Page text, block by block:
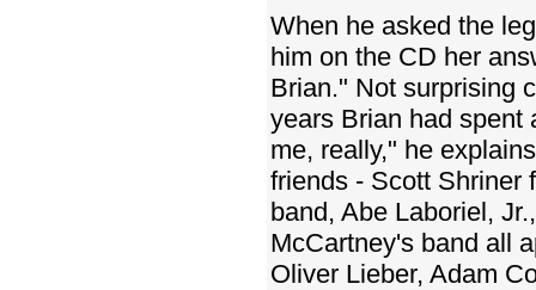
When he asked the
him on the CD her
Brian." Not surprising
years Brian had spent
me, really," he
friends - Scott Shriner
band, Abe Laboriel,
McCartney's band all
Oliver Lieber, Adam